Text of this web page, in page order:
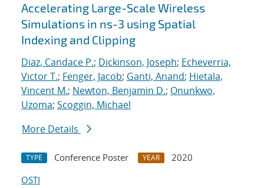
Accelerating Large-Scale Wireless
Simulations in ns-3 using Spatial
Indexing and Clipping
Diaz, Candace P.; Dickinson, Joseph; Echeverria,
Victor T.; Fenger, Jacob; Ganti, Anand; Hietala,
Vincent M.; Newton, Benjamin D.; Onunkwo,
Uzoma; Scoggin, Michael
More Details
TYPE Conference Poster YEAR
2020
OSTI